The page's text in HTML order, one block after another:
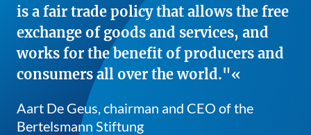
is a fair trade policy that allows the free
exchange of goods and services, and
works for the benefit of producers and
consumers all over the world."
Aart De Geus, chairman and CEO of the
Bertelsmann Stiftung